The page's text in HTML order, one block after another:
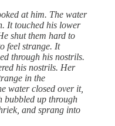
at him. The water
It touched his lower
shut them hard to
feel strange. It
through his nostrils.
his nostrils. Her
in the
water closed over it,
bubbled up through
and sprang into